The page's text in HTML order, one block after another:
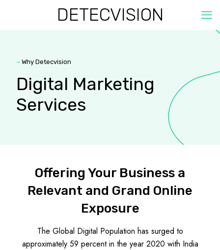
DETECVISION
− Why Detecvision
Digital Marketing
Services
Offering Your Business a
Relevant and Grand Online
Exposure
The Global Digital Population has surged to
approximately 59 percent in the year 2020 with India